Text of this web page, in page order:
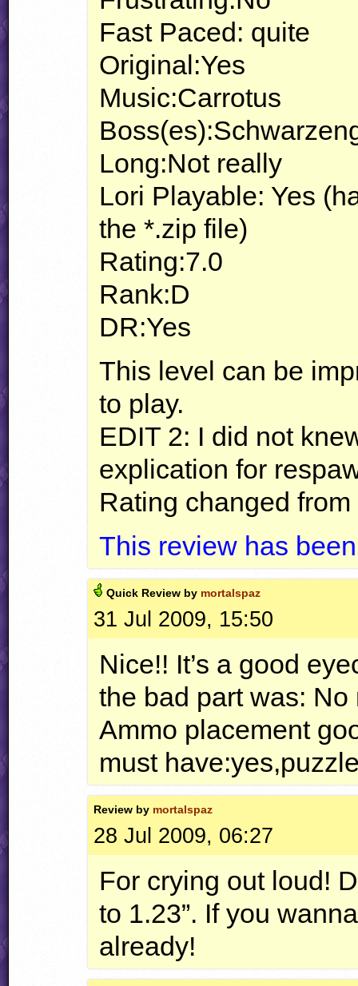
Fast Paced: quite
Original:Yes
Music:Carrotus
Long:Not really
Lori Playable: Yes
the *.zip file)
Rating:7.0
Rank:D
DR:Yes
This level can be
to play.
EDIT 2: I did not
explication for
Rating changed
This review has
Quick Review by mortalspaz
31 Jul 2009, 15:50
Nice!! It’s a good
the bad part was:
Ammo placement
must
Review by mortalspaz
28 Jul 2009, 06:27
For crying out loud!
to 1.23”. If you
already!